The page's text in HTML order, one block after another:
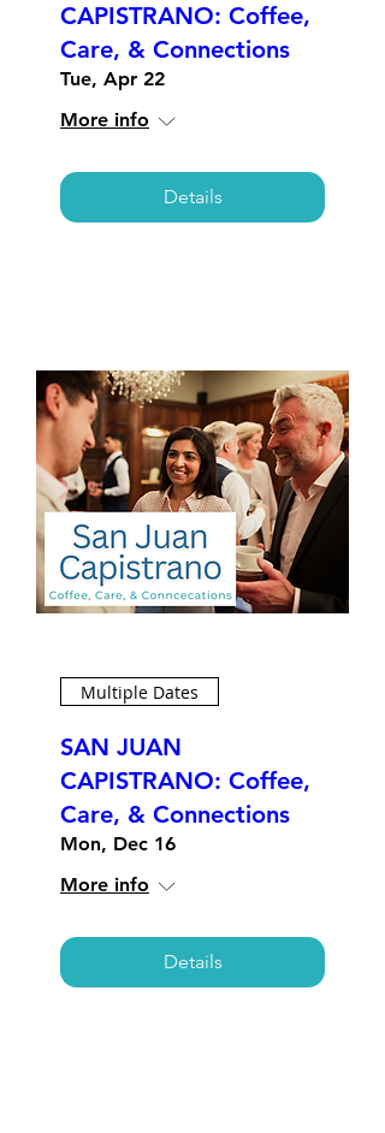
CAPISTRANO: Coffee,
Care, & Connections
Tue, Apr 22
More info
Details
Multiple Dates
SAN JUAN
CAPISTRANO: Coffee,
Care, & Connections
Mon, Dec 16
More info
Details